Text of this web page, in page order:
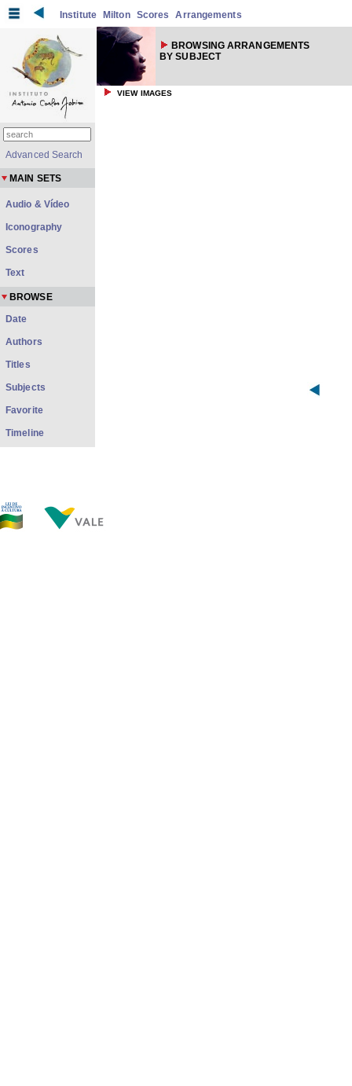
Institute Milton Scores Arrangements
BROWSING ARRANGEMENTS
BY SUBJECT
VIEW IMAGES
Advanced Search
MAIN SETS
Audio & Vídeo
Iconography
Scores
Text
BROWSE
Date
Authors
Titles
Subjects
Favorite
Timeline